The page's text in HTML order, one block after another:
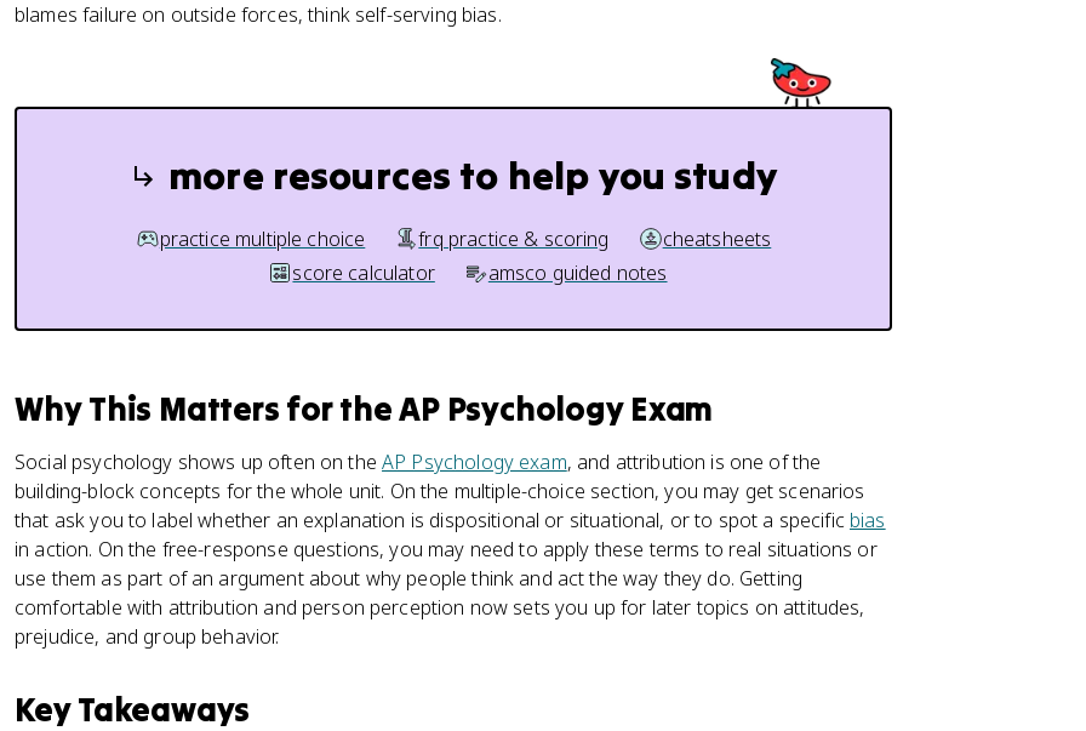
blames failure on outside forces, think self-serving bias.
more resources to help you study
practice multiple choice frq practice & scoring
cheatsheets
score calculator
amsco guided notes
Why This Matters for the AP Psychology Exam
Social psychology shows up often on theAP Psychology exam, and attribution is one of the
building-block concepts for the whole unit. On the multiple-choice section, you may get scenarios
that ask you to label whether an explanation is dispositional or situational, or to spot a specific bias
in action. On the free-response questions, you may need to apply these terms to real situations or
use them as part of an argument about why people think and act the way they do. Getting
comfortable with attribution and person perception now sets you up for later topics on attitudes,
prejudice, and group behavior.
Key Takeaways